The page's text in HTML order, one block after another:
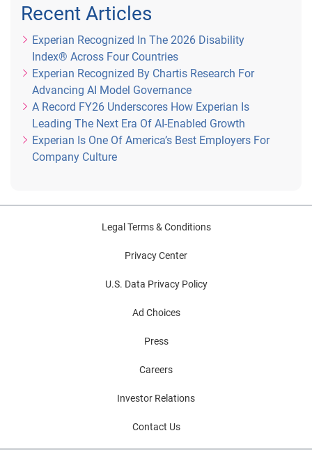
Recent Articles
Experian Recognized In The 2026 Disability
Index® Across Four Countries
Experian Recognized By Chartis Research For
Advancing AI Model Governance
A Record FY26 Underscores How Experian Is
Leading The Next Era Of AI-Enabled Growth
Experian Is One Of America’s Best Employers For
Company Culture
Legal Terms & Conditions
Privacy Center
U.S. Data Privacy Policy
Ad Choices
Press
Careers
Investor Relations
Contact Us